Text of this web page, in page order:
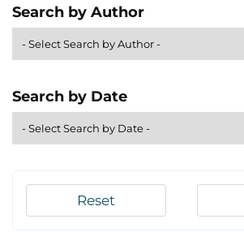
Search by Author
Search by Date
Reset